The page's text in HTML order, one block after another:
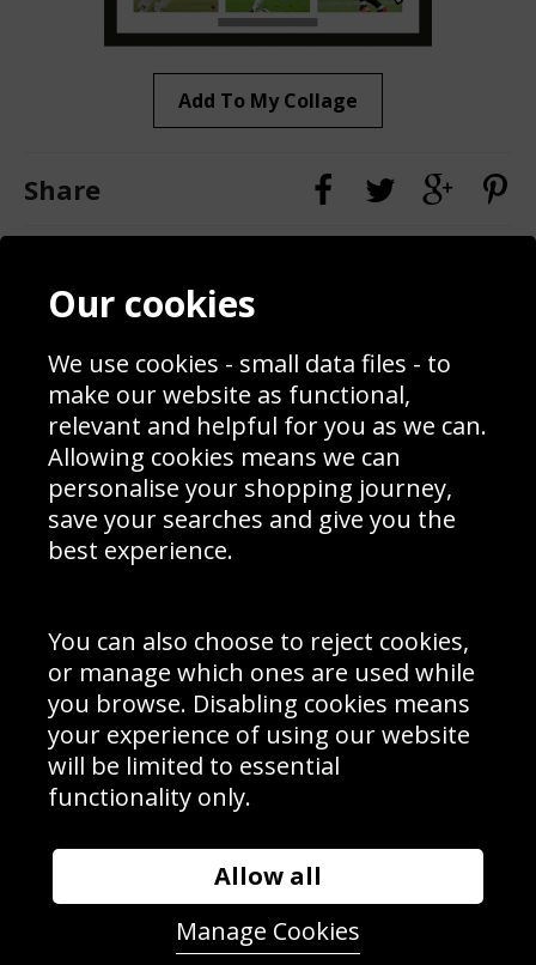
Add To My Collage
Share
Contact
Blog
Prices
Interior Design
Delivery Information
Schools Contact
Returns & Refund Policy
Site Map
Sign up to receive product news, offers and competitions, we
Cookie Policy .
Subscribe
Manage Subscription| Unsubscribe
© Sport Photo Gallery Ltd 2026
Unit 6, Precision 4 Business Park, Styles Close, Sittingbourne,
Website design & development bySyrox Emedia
Our cookies
We use cookies - small data files - to
make our website as functional,
relevant and helpful for you as we can.
Allowing cookies means we can
personalise your shopping journey,
save your searches and give you the
best experience.
You can also choose to reject cookies,
or manage which ones are used while
you browse. Disabling cookies means
your experience of using our website
will be limited to essential
functionality only.
Allow all
Manage Cookies